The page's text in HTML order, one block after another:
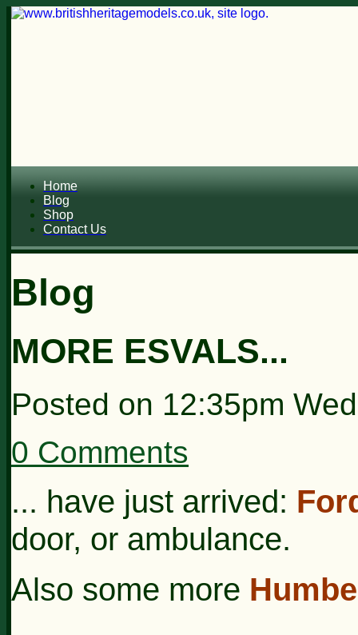
Home
Blog
Shop
Contact Us
Blog
MORE ESVALS...
Posted on 12:35pm
0 Comments
... have just arrived:
door, or ambulance.
Also some more